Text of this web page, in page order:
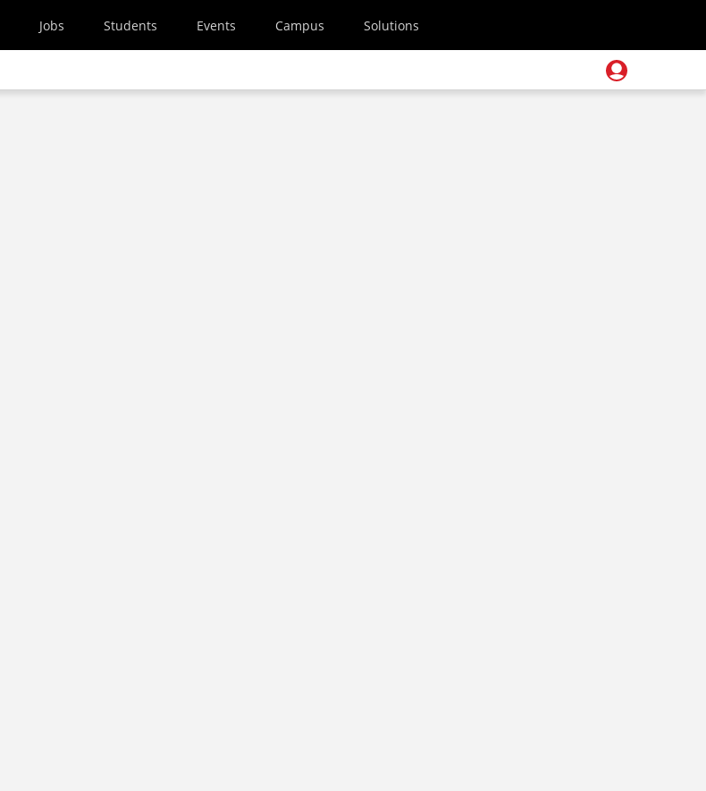
Jobs Students Events Campus Solutions